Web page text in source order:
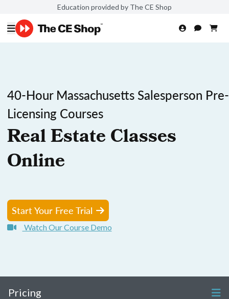
Education provided by The CE Shop
40-Hour Massachusetts Salesperson Pre-
Licensing Courses
Real Estate Classes
Online
Start Your Free Trial
Watch Our Course Demo
Pricing